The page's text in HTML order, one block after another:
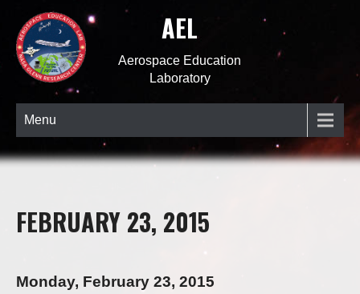
AEL
Aerospace Education
Laboratory
Menu
FEBRUARY 23, 2015
Monday, February 23, 2015